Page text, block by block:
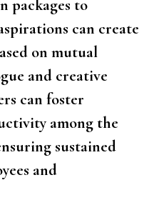
packages to
can create
on mutual
and creative
can foster
among the
sustained
and